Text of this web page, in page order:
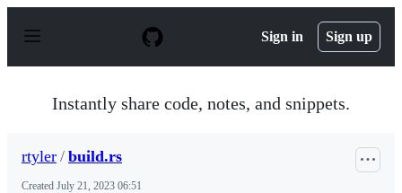
p
Sign in Sign up
Instantly share code, notes, and snippets.
rtyler / build.rs
Created July 21, 2023 06:51